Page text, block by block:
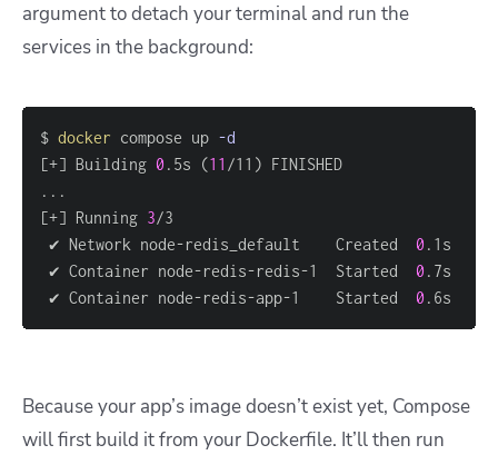
argument to detach your terminal and run the
services in the background:
$ docker compose up -d
[+] Building 0 .5s (11 /11 )
..
[+] Running 3
✔ Network node-redis_default    Created 0
✔ Container node-redis-redis-1  Started 0
✔ Container node-redis-app-1    Started 0 .6s
Because your app’s image doesn’t exist yet, Compose
will first build it from your Dockerfile. It’ll then run